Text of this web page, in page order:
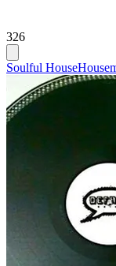
326
Soulful House